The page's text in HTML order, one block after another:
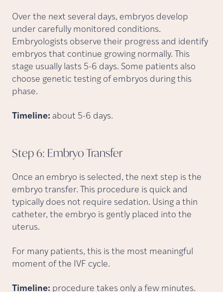
Over the next several days, embryos develop
under carefully monitored conditions.
Embryologists observe their progress and identify
embryos that continue growing normally. This
stage usually lasts 5-6 days. Some patients also
choose genetic testing of embryos during this
phase.
Timeline: about 5-6 days.
Step 6: EmbryoTransfer
Once an embryo is selected, the next step is the
embryo transfer. This procedure is quick and
typically does not require sedation. Using a thin
catheter, the embryo is gently placed into the
uterus.
For many patients, this is the most meaningful
moment of the IVF cycle.
Timeline: procedure takes only a few minutes.